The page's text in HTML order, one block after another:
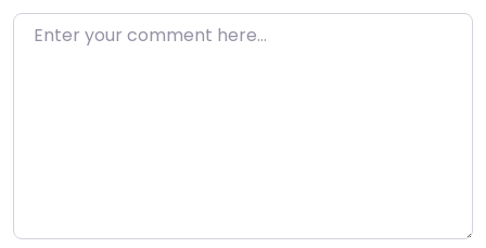
Enter your comment here…